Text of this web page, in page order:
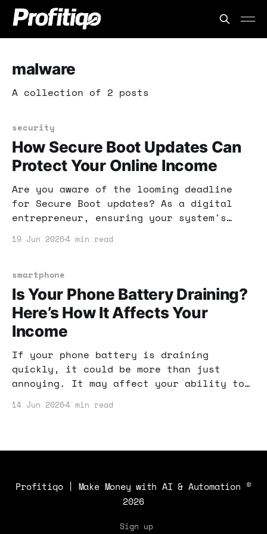
malware
A collection of 2 posts
security
How Secure Boot Updates Can
Protect Your Online Income
Are you aware of the looming deadline
for Secure Boot updates? As a digital
entrepreneur, ensuring your system's
income. Here's what you need to know
your defenses.
19 Jun 20264 min read
smartphone
Is Your Phone Battery Draining?
Here’s How It Affects Your
Income
If your phone battery is draining
quickly, it could be more than just
annoying. It may affect your ability to
this matters and what you can do about
14 Jun 20264 min read
Profitiqo | Make Money with AI & Automation ©
2026
Sign up